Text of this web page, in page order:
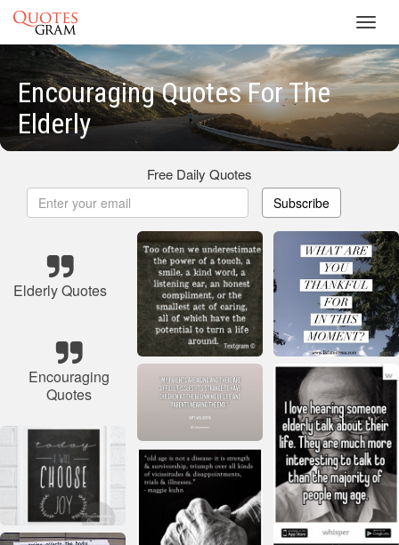
Encouraging Quotes For The
Elderly
Free Daily Quotes
Subscribe
Elderly Quotes
Encouraging
Quotes